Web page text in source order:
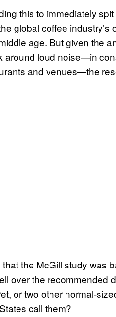
this to immediately
global coffee
age. But given the
around loud noise—in
and venues—the
that the McGill study was
over the
or two other normal-
call them?